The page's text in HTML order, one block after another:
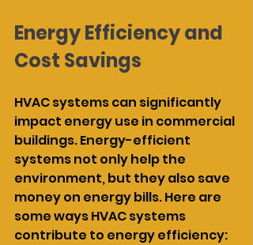
Energy Efficiency and
Cost Savings
HVAC systems can significantly
impact energy use in commercial
buildings. Energy-efficient
systems not only help the
environment, but they also save
money on energy bills. Here are
some ways HVAC systems
contribute to energy efficiency: